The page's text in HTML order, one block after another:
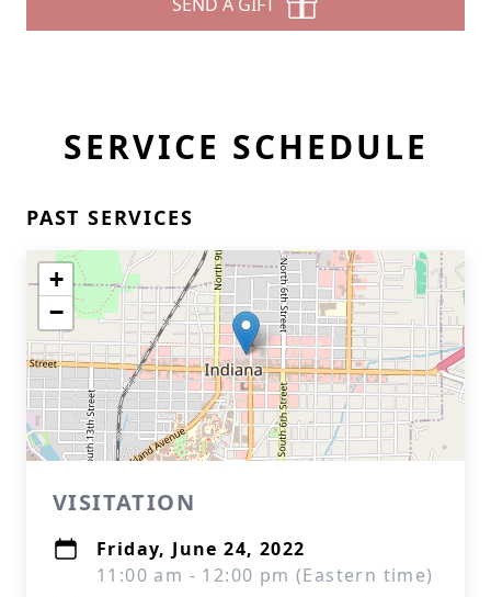
SERVICE SCHEDULE
PAST SERVICES
+
−
VISITATION
Friday, June 24, 2022
11:00 am - 12:00 pm (Eastern time)